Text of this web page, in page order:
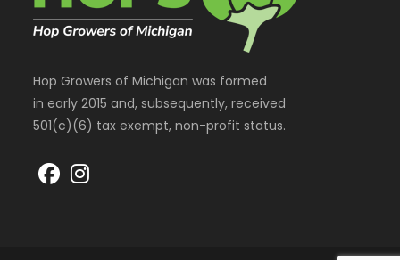
Hop Growers of Michigan was formed
in early 2015 and, subsequently, received
501(c)(6) tax exempt, non-profit status.